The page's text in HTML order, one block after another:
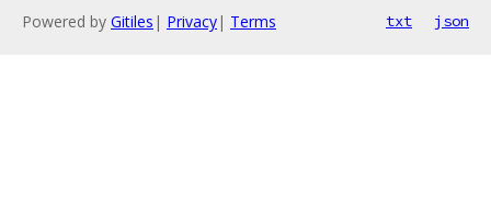
Powered by Gitiles | Privacy| Terms txt json